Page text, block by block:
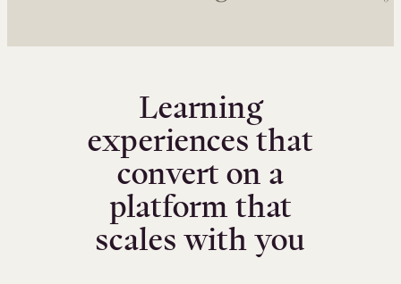
Learning
experiences that
convert on a
platform that
scales with you